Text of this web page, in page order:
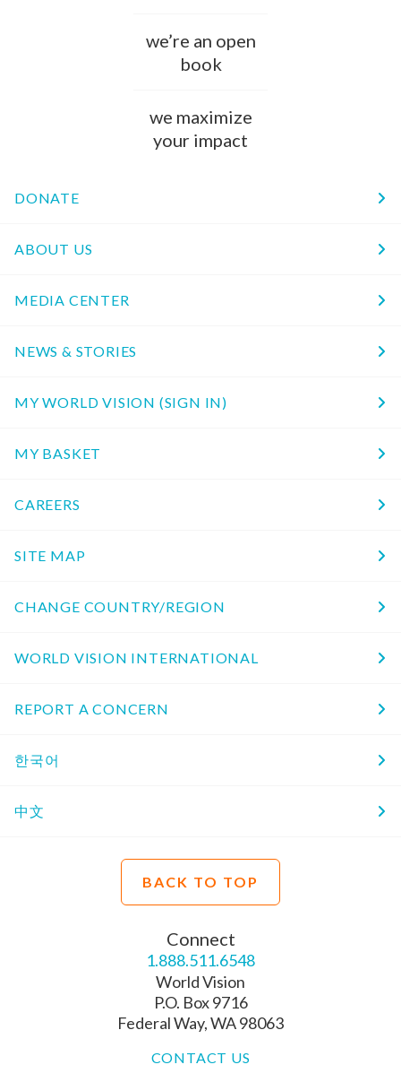
we’re an open
book
we maximize
your impact
DONATE
ABOUT US
MEDIA CENTER
NEWS & STORIES
MY WORLD VISION (SIGN IN)
MY BASKET
CAREERS
SITE MAP
CHANGE COUNTRY/REGION
WORLD VISION INTERNATIONAL
REPORT A CONCERN
한국어
中文
BACK TO TOP
Connect
1.888.511.6548
World Vision
P.O. Box 9716
Federal Way, WA 98063
CONTACT US